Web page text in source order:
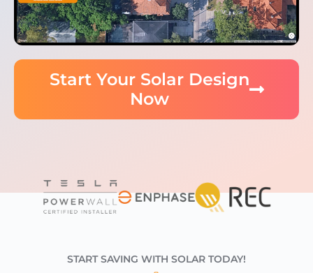
Start Your Solar Design
Now
START SAVING WITH SOLAR TODAY!